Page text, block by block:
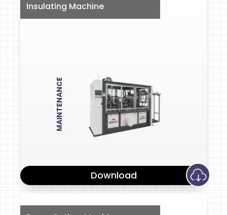
Insulating Machine
MAINTENANCE
Download